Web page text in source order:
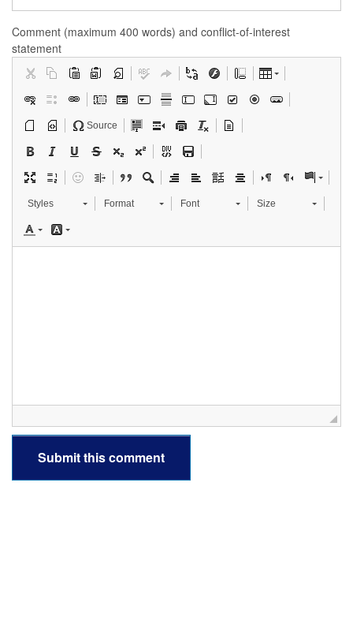
Comment (maximum 400 words) and conflict-of-interest
statement
Source
Styles Format Font Size